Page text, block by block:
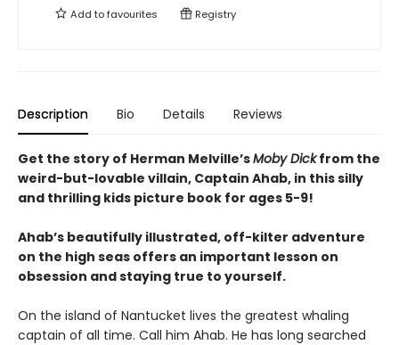
Add tofavourites Registry
Description Bio Details Reviews
Get the story of Herman Melville’sMoby Dickfrom the
weird-but-lovable villain, Captain Ahab, in this silly
and thrilling kids picture book for ages 5-9!
Ahab’s beautifully illustrated, off-kilter adventure
on the high seas offers an important lesson on
obsession and staying true to yourself.
On the island of Nantucket lives the greatest whaling
captain of all time. Call him Ahab. He has long searched